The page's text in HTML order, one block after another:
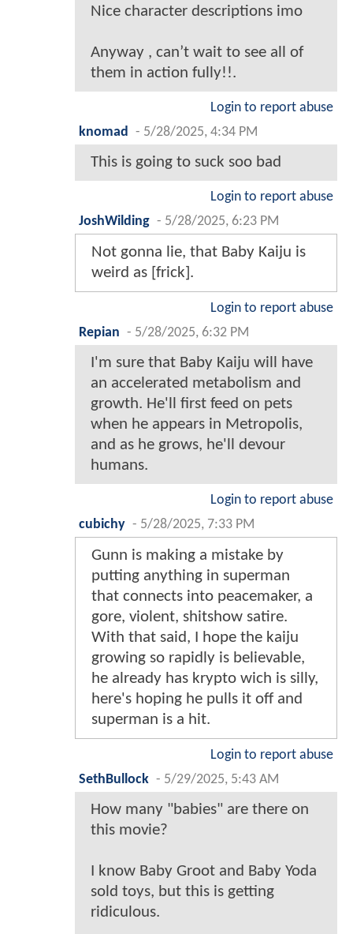
Nice character descriptions imo
Anyway , can’t wait to see all of
them in action fully!!.
Login to report abuse
knomad
- 5/28/2025, 4:34 PM
This is going to suck soo bad
Login to report abuse
JoshWilding - 5/28/2025, 6:23 PM
Not gonna lie, that Baby Kaiju is
weird as [frick].
Login to report abuse
Repian - 5/28/2025, 6:32 PM
I'm sure that Baby Kaiju will have
an accelerated metabolism and
growth. He'll first feed on pets
when he appears in Metropolis,
and as he grows, he'll devour
humans.
Login to report abuse
cubichy - 5/28/2025, 7:33 PM
Gunn is making a mistake by
putting anything in superman
that connects into peacemaker, a
gore, violent, shitshow satire.
With that said, I hope the kaiju
growing so rapidly is believable,
he already has krypto wich is silly,
here's hoping he pulls it off and
superman is a hit.
Login to report abuse
SethBullock - 5/29/2025, 5:43 AM
How many "babies" are there on
this movie?
I know Baby Groot and Baby Yoda
sold toys, but this is getting
ridiculous.